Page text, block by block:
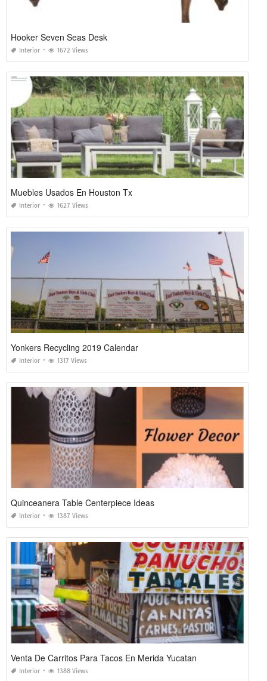
Hooker Seven Seas Desk
Interior 1672 Views
Muebles Usados En Houston Tx
Interior 1627 Views
Yonkers Recycling 2019 Calendar
Interior 1317 Views
Quinceanera Table Centerpiece Ideas
Interior 1387 Views
Venta De Carritos Para Tacos En Merida Yucatan
Interior 1388 Views